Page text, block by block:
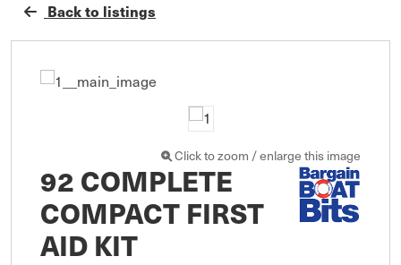
Back to listings
Click to zoom / enlarge this image
92 COMPLETE
COMPACT FIRST
AID KIT